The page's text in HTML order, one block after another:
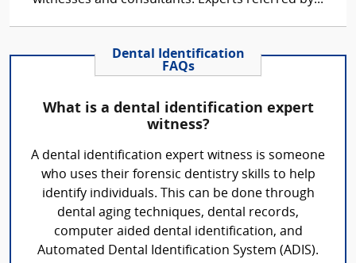
Dental Identification
FAQs
What is a dental identification expert
witness?
A dental identification expert witness is someone
who uses their forensic dentistry skills to help
identify individuals. This can be done through
dental aging techniques, dental records,
computer aided dental identification, and
Automated Dental Identification System (ADIS).